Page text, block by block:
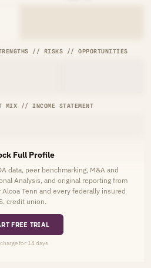
// RISKS // OPPORTUNITIES
MIX // INCOME STATEMENT
Full Profile
data, peer benchmarking, M&A and
Analysis, and original reporting from
Tenn and every federally insured
credit union.
FREE TRIAL
for 14 days